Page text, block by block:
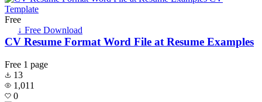
Free
↓ Free Download
CV Resume Format Word File at Resume Examples
Free 1 page
13
1,011
0